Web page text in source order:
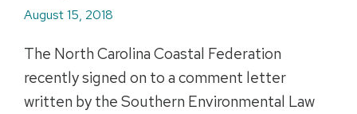
August 15, 2018
The North Carolina Coastal Federation
recently signed on to a comment letter
written by the Southern Environmental Law